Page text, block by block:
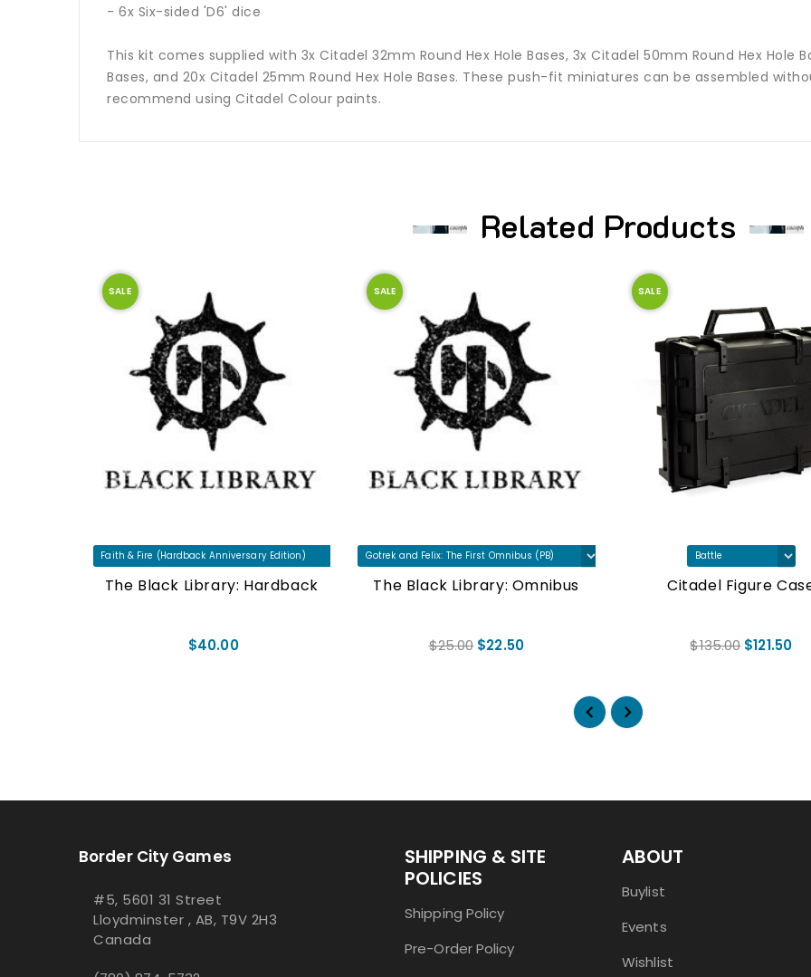
- 6x Six-sided 'D6' dice
This kit comes supplied with 3x Citadel 32mm Round Hex Hole Bases, 3x Citadel 50mm Round Hex Hole
Bases, and 20x Citadel 25mm Round Hex Hole Bases. These push-fit miniatures can be assembled
recommend using Citadel Colour paints.
Related Products
SALE
The Black Library: Hardback
$40.00
SALE
The Black Library: Omnibus
$25.00 $22.50
SALE
Citadel Figure
$135.00 $121.50
Border City Games
#5, 5601 31 Street
Lloydminster , AB, T9V 2H3
Canada
SHIPPING & SITE
POLICIES
Shipping Policy
Pre-Order Policy
ABOUT
Buylist
Events
Wishlist